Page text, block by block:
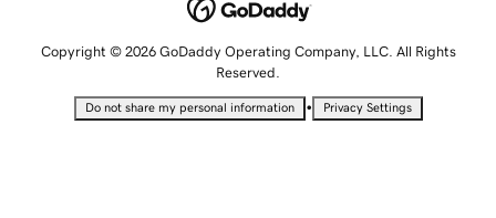
Copyright © 2026 GoDaddy Operating Company, LLC. All Rights
Reserved.
Do not share my personal information • Privacy Settings